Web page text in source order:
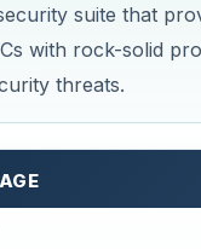
suite that
with rock-solid
threats.